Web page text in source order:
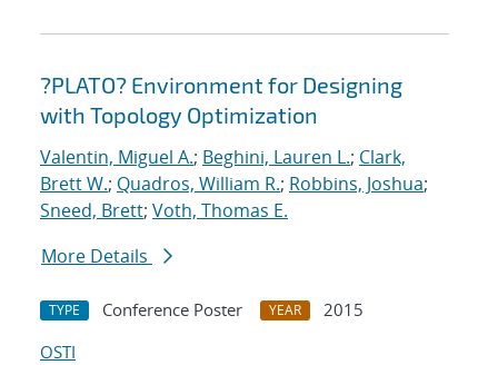
?PLATO? Environment for Designing
with Topology Optimization
Valentin, Miguel A.; Beghini, Lauren L.; Clark,
Brett W.; Quadros, William R.; Robbins, Joshua;
Sneed, Brett; Voth, Thomas E.
More Details
TYPE Conference Poster YEAR
2015
OSTI